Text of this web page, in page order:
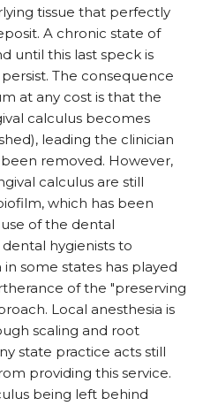
tissue that perfectly
A chronic state of
until this last speck is
The consequence
at any cost is that the
calculus becomes
leading the clinician
removed. However,
calculus are still
which has been
of the dental
hygienists to
some states has played
of the "preserving
Local anesthesia is
scaling and root
state practice acts still
providing this service.
being left behind